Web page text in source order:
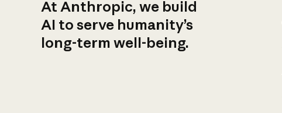
At Anthropic, we build
AI to serve humanity’s
long-term well-being.